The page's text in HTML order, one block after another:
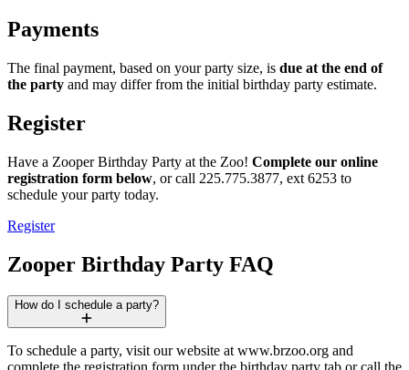
Payments
The final payment, based on your party size, is due at the end of
the party and may differ from the initial birthday party estimate.
Register
Have a Zooper Birthday Party at the Zoo! Complete our online
registration form below, or call 225.775.3877, ext 6253 to
schedule your party today.
Register
Zooper Birthday Party FAQ
How do I schedule a party?
To schedule a party, visit our website at www​.brzoo​.org and
complete the registration form under the birthday party tab or call the